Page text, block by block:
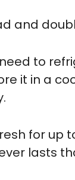
and
need to
it in a
for up
lasts